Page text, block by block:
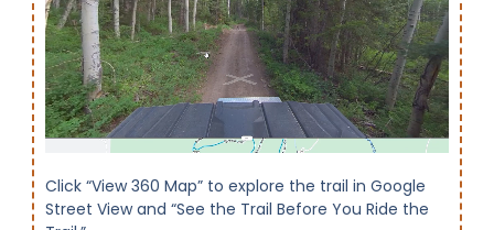
Click “View 360 Map” to explore the trail in Google
Street View and “See the Trail Before You Ride the